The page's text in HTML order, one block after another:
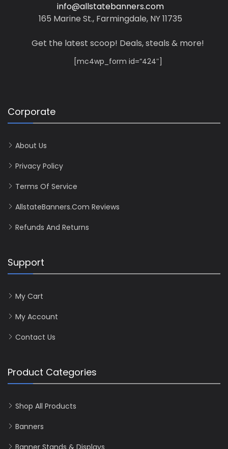
info@allstatebanners.com
165 Marine St., Farmingdale, NY 11735
Get the latest scoop! Deals, steals & more!
[mc4wp_form id=”424″]
Corporate
About Us
Privacy Policy
Terms Of Service
AllstateBanners.com Reviews
Refunds And Returns
Support
My Cart
My Account
Contact Us
Product Categories
Shop All Products
Banners